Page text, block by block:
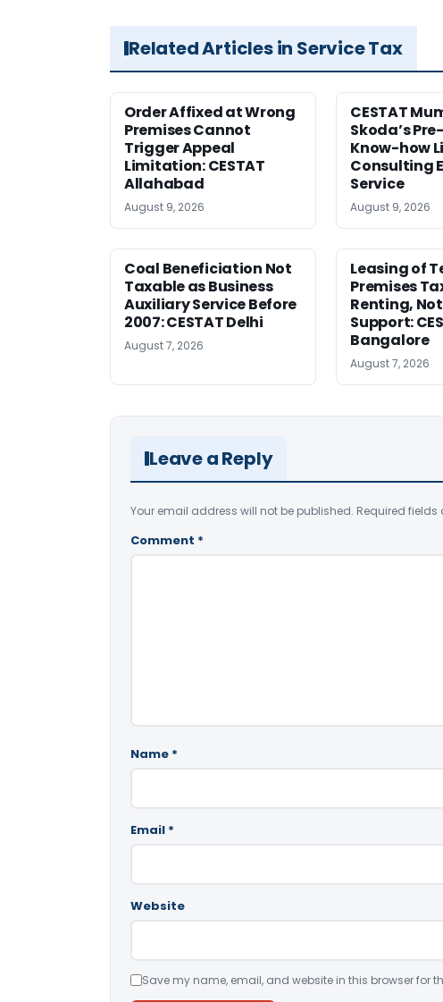
Related Articles in Service Tax
Order Affixed at Wrong
Premises Cannot
Trigger Appeal
Limitation: CESTAT
Allahabad
August 9, 2026
CESTAT
Skoda’s
Know-how
Consulting
Service
August 9, 2026
Coal Beneficiation Not
Taxable as Business
Auxiliary Service Before
2007: CESTAT Delhi
August 7, 2026
Leasing of
Premises
Renting,
Support:
Bangalore
August 7, 2026
Leave a Reply
Your email address will not be published. Required fields
Comment *
Name *
Email *
Website
Save my name, email, and website in this browser for